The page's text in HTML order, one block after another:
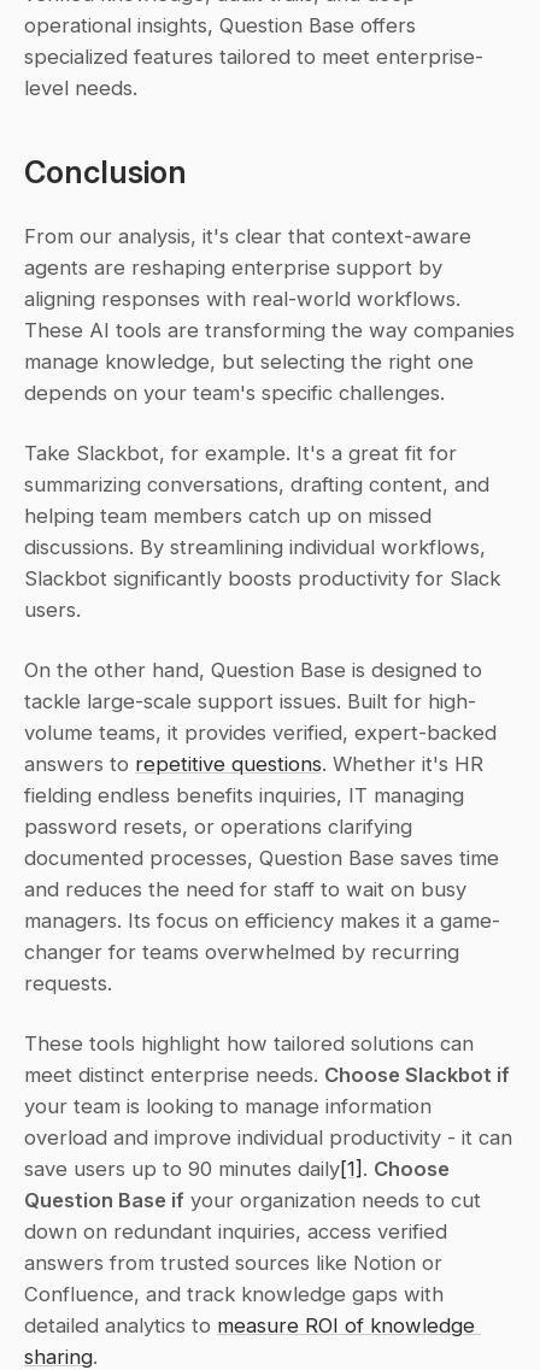
operational insights, Question Base offers
specialized features tailored to meet enterprise-
level needs.
Conclusion
From our analysis, it's clear that context-aware
agents are reshaping enterprise support by
aligning responses with real-world workflows.
These AI tools are transforming the way companies
manage knowledge, but selecting the right one
depends on your team's specific challenges.
Take Slackbot, for example. It's a great fit for
summarizing conversations, drafting content, and
helping team members catch up on missed
discussions. By streamlining individual workflows,
Slackbot significantly boosts productivity for Slack
users.
On the other hand, Question Base is designed to
tackle large-scale support issues. Built for high-
volume teams, it provides verified, expert-backed
answers to repetitive questions. Whether it's HR
fielding endless benefits inquiries, IT managing
password resets, or operations clarifying
documented processes, Question Base saves time
and reduces the need for staff to wait on busy
managers. Its focus on efficiency makes it a game-
changer for teams overwhelmed by recurring
requests.
These tools highlight how tailored solutions can
meet distinct enterprise needs. Choose Slackbot if
your team is looking to manage information
overload and improve individual productivity - it can
save users up to 90 minutes daily[1] . Choose
Question Base if your organization needs to cut
down on redundant inquiries, access verified
answers from trusted sources like Notion or
Confluence, and track knowledge gaps with
detailed analytics to measure ROI of knowledge
sharing.